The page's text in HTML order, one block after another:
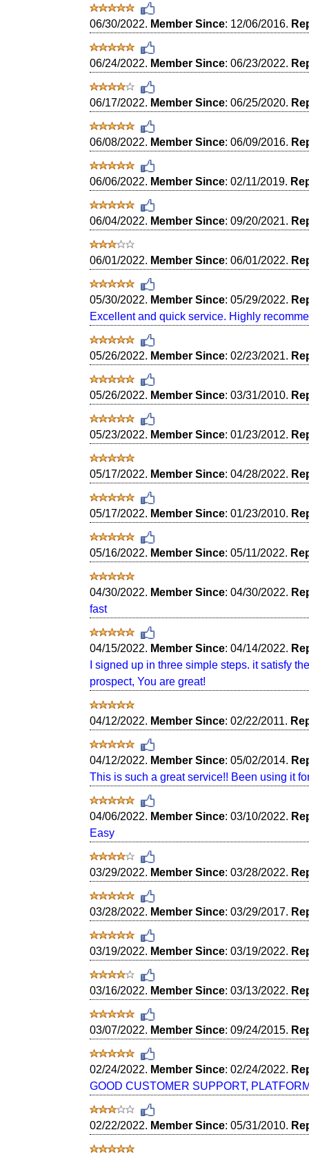
06/30/2022. Member Since: 12/06/2016.
06/24/2022. Member Since: 06/23/2022.
06/17/2022. Member Since: 06/25/2020.
06/08/2022. Member Since: 06/09/2016.
06/06/2022. Member Since: 02/11/2019.
06/04/2022. Member Since: 09/20/2021.
06/01/2022. Member Since: 06/01/2022.
05/30/2022. Member Since: 05/29/2022.
Excellent and quick service. Highly
05/26/2022. Member Since: 02/23/2021.
05/26/2022. Member Since: 03/31/2010.
05/23/2022. Member Since: 01/23/2012.
05/17/2022. Member Since: 04/28/2022.
05/17/2022. Member Since: 01/23/2010.
05/16/2022. Member Since: 05/11/2022.
04/30/2022. Member Since: 04/30/2022.
fast
04/15/2022. Member Since: 04/14/2022.
I signed up in three simple steps. it satisfy
prospect, You are great!
04/12/2022. Member Since: 02/22/2011.
04/12/2022. Member Since: 05/02/2014.
This is such a great service!! Been using it
04/06/2022. Member Since: 03/10/2022.
Easy
03/29/2022. Member Since: 03/28/2022.
03/28/2022. Member Since: 03/29/2017.
03/19/2022. Member Since: 03/19/2022.
03/16/2022. Member Since: 03/13/2022.
03/07/2022. Member Since: 09/24/2015.
02/24/2022. Member Since: 02/24/2022.
GOOD CUSTOMER SUPPORT,
02/22/2022. Member Since: 05/31/2010.